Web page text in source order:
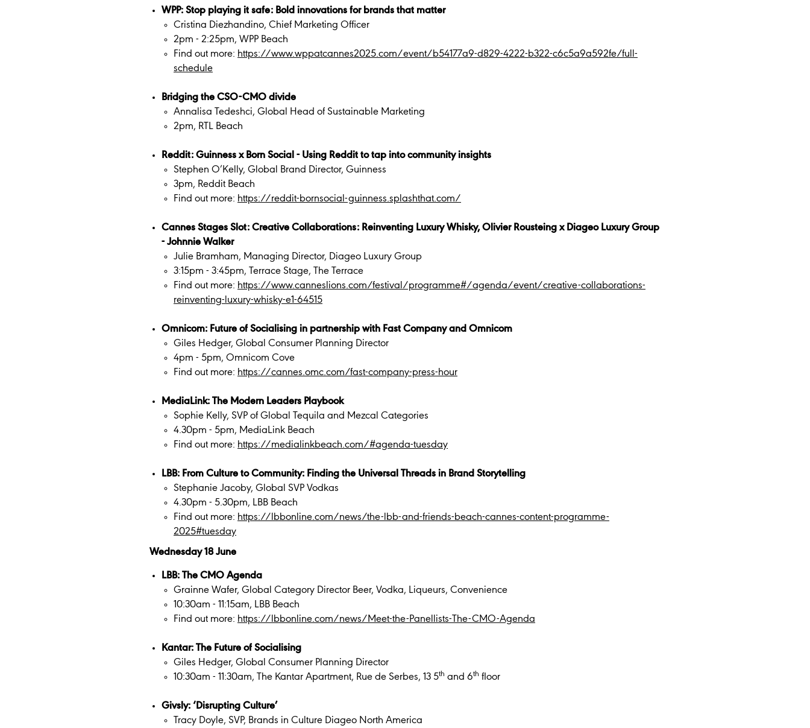
WPP: Stop playing it safe: Bold innovations for brands that matter
Cristina Diezhandino, Chief Marketing Officer
2pm - 2:25pm, WPP Beach
Find out more: https://www.wppatcannes2025.com/event/b54177a9-d829-4222-b322-c6c5a9a592fe/full-
schedule
Bridging the CSO-CMO divide
Annalisa Tedeshci, Global Head of Sustainable Marketing
2pm, RTL Beach
Reddit: Guinness x Born Social - Using Reddit to tap into community insights
Stephen O’Kelly, Global Brand Director, Guinness
3pm, Reddit Beach
Find out more: https://reddit-bornsocial-guinness.splashthat.com/
Cannes Stages Slot: Creative Collaborations: Reinventing Luxury Whisky, Olivier Rousteing x Diageo Luxury Group
- Johnnie Walker
Julie Bramham, Managing Director, Diageo Luxury Group
3:15pm - 3:45pm, Terrace Stage, The Terrace
Find out more: https://www.canneslions.com/festival/programme#/agenda/event/creative-collaborations-
reinventing-luxury-whisky-e1-64515
Omnicom: Future of Socialising in partnership with Fast Company and Omnicom
Giles Hedger, Global Consumer Planning Director
4pm - 5pm, Omnicom Cove
Find out more: https://cannes.omc.com/fast-company-press-hour
MediaLink: The Modern Leaders Playbook
Sophie Kelly, SVP of Global Tequila and Mezcal Categories
4.30pm - 5pm, MediaLink Beach
Find out more: https://medialinkbeach.com/#agenda-tuesday
LBB: From Culture to Community: Finding the Universal Threads in Brand Storytelling
Stephanie Jacoby, Global SVP Vodkas
4.30pm - 5.30pm, LBB Beach
Find out more: https://lbbonline.com/news/the-lbb-and-friends-beach-cannes-content-programme-
2025#tuesday
Wednesday 18 June
LBB: The CMO Agenda
Grainne Wafer, Global Category Director Beer, Vodka, Liqueurs, Convenience
10:30am - 11:15am, LBB Beach
Find out more: https://lbbonline.com/news/Meet-the-Panellists-The-CMO-Agenda
Kantar: The Future of Socialising
Giles Hedger, Global Consumer Planning Director
10:30am - 11:30am, The Kantar Apartment, Rue de Serbes, 13 5th and 6th floor
Givsly: ‘Disrupting Culture’
Tracy Doyle, SVP, Brands in Culture Diageo North America